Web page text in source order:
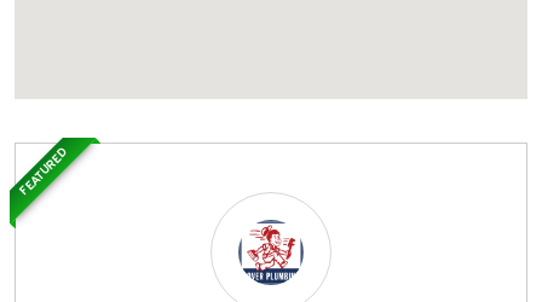
FEATURED